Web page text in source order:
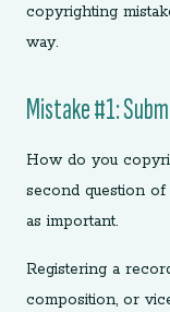
copyrighting
way.
Mistake #1:
How do you
second question of
as important.
Registering a
composition, or